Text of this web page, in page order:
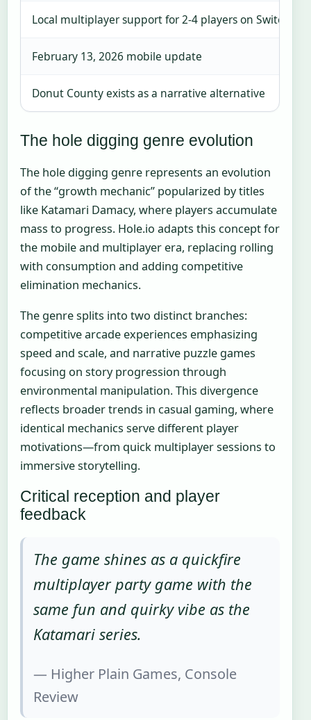
Local multiplayer support for 2-4 players on Switch
February 13, 2026 mobile update
Donut County exists as a narrative alternative
The hole digging genre evolution
The hole digging genre represents an evolution
of the “growth mechanic” popularized by titles
like Katamari Damacy, where players accumulate
mass to progress. Hole.io adapts this concept for
the mobile and multiplayer era, replacing rolling
with consumption and adding competitive
elimination mechanics.
The genre splits into two distinct branches:
competitive arcade experiences emphasizing
speed and scale, and narrative puzzle games
focusing on story progression through
environmental manipulation. This divergence
reflects broader trends in casual gaming, where
identical mechanics serve different player
motivations—from quick multiplayer sessions to
immersive storytelling.
Critical reception and player
feedback
The game shines as a quickfire
multiplayer party game with the
same fun and quirky vibe as the
Katamari series.
— Higher Plain Games, Console
Review